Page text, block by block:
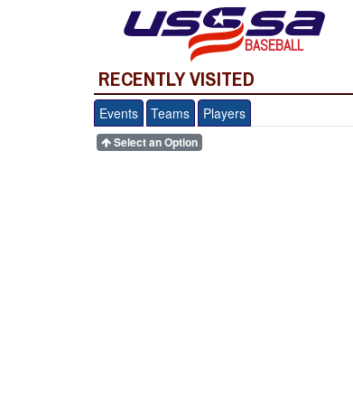
BASEBALL
RECENTLY VISITED
Events Teams Players
Select an Option